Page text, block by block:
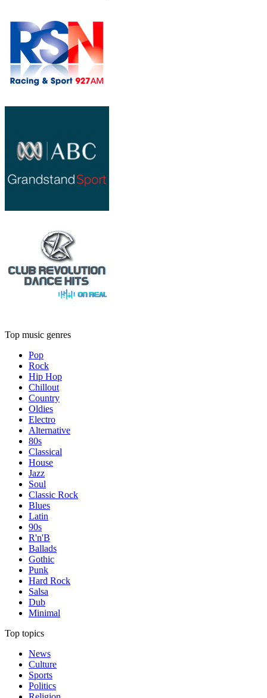
Top music genres
Pop
Rock
Hip Hop
Chillout
Country
Oldies
Electro
Alternative
80s
Classical
House
Jazz
Soul
Classic Rock
Blues
Latin
90s
R'n'B
Ballads
Gothic
Punk
Hard Rock
Salsa
Dub
Minimal
Top topics
News
Culture
Sports
Politics